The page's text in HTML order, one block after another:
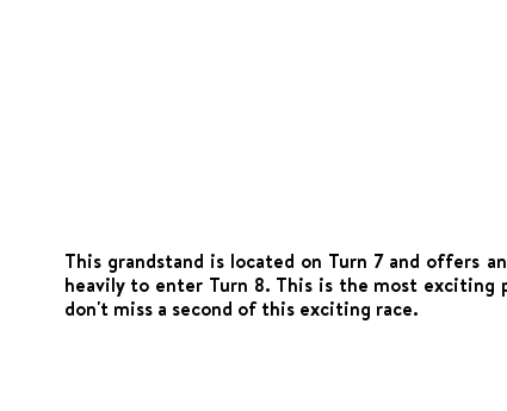
This grandstand is located on Turn 7 and offers
heavily to enter Turn 8. This is the most
don't miss a second of this exciting race.